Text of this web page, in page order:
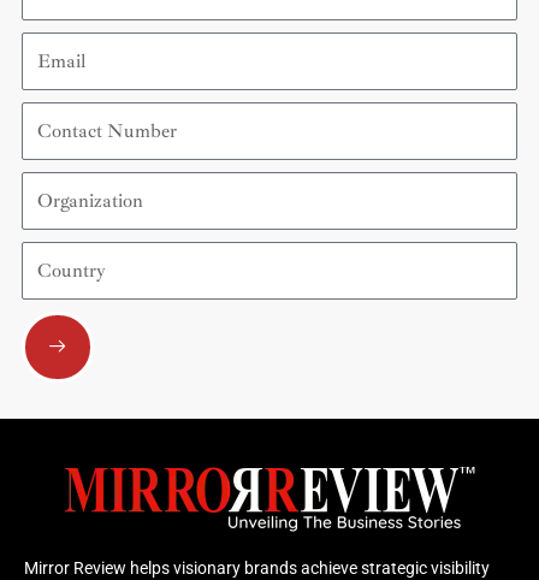
Email
Contact
Number
Organization
Country
Submit
Mirror Review helps visionary brands achieve strategic visibility